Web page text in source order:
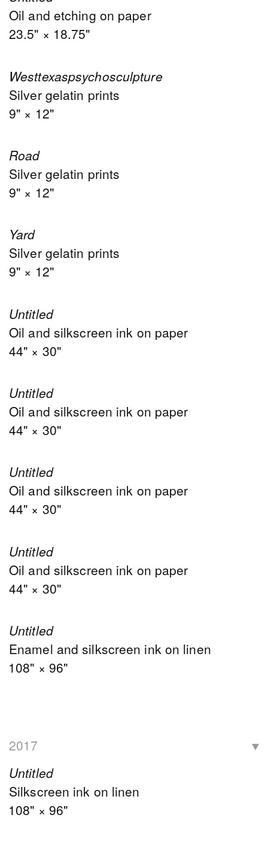
Oil and etching on paper
23.5" × 18.75"
Westtexaspsychosculpture
Silver gelatin prints
9" × 12"
Road
Silver gelatin prints
9" × 12"
Yard
Silver gelatin prints
9" × 12"
Untitled
Oil and silkscreen ink on paper
44" × 30"
Untitled
Oil and silkscreen ink on paper
44" × 30"
Untitled
Oil and silkscreen ink on paper
44" × 30"
Untitled
Oil and silkscreen ink on paper
44" × 30"
Untitled
Enamel and silkscreen ink on linen
108" × 96"
2017
Untitled
Silkscreen ink on linen
108" × 96"